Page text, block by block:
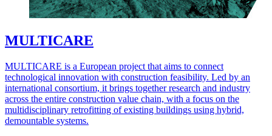
MULTICARE
MULTICARE is a European project that aims to connect
technological innovation with construction feasibility. Led by an
international consortium, it brings together research and industry
across the entire construction value chain, with a focus on the
multidisciplinary retrofitting of existing buildings using hybrid,
demountable systems.